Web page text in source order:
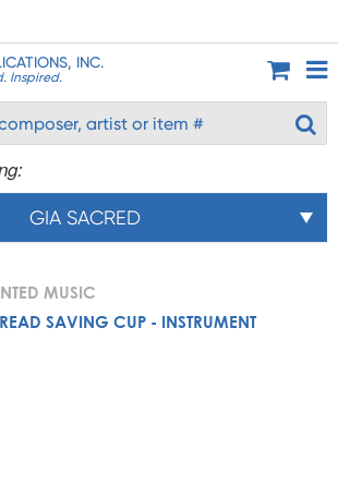
INC.
Inspired.
GIA SACRED
MUSIC
SAVING CUP - INSTRUMENT